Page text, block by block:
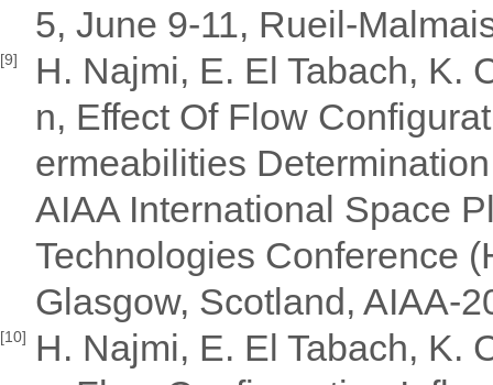
5, June 9-11, Rueil-
[9]
H. Najmi, E. El Tabach, K.
n, Effect Of Flow
ermeabilities
AIAA International Space
Technologies Conference
Glasgow, Scotland, AIAA-
[10]
H. Najmi, E. El Tabach, K.